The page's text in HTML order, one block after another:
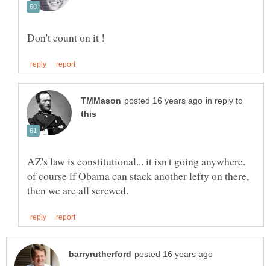
in reply to
AZ's law is constitutional... it isn't going anywhere.
of course if Obama can stack another lefty on there,